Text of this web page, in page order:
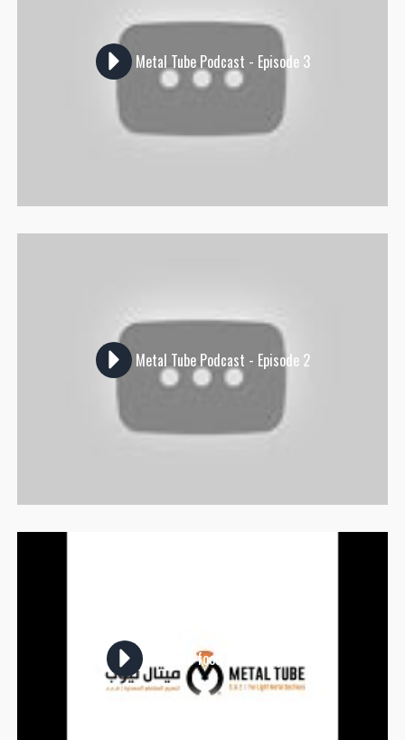
Metal Tube Podcast - Episode 3
Metal Tube Podcast - Episode 2
A unique food truck project